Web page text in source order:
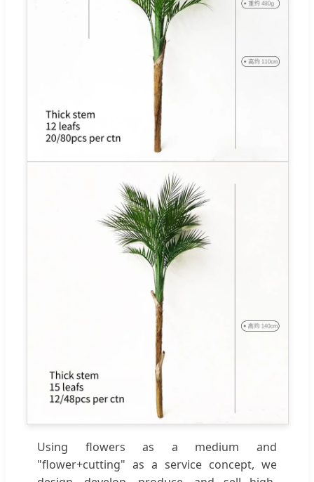
Using flowers as a medium and
"flower+cutting" as a service concept, we